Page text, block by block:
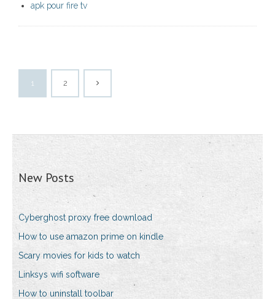
apk pour fire tv
1 2
New Posts
Cyberghost proxy free download
How to use amazon prime on kindle
Scary movies for kids to watch
Linksys wifi software
How to uninstall toolbar